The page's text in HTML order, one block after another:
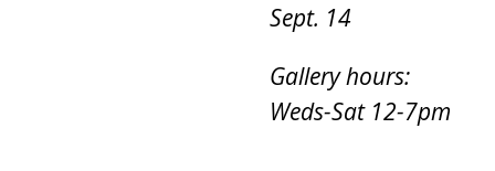
Sept. 14
Gallery hours:
Weds-Sat 12-7pm